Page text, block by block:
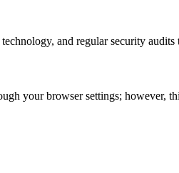
and regular security audits
your browser settings; however,